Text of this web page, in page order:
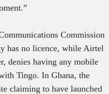
Commission
has no licence, while Airtel
denies having any mobile
Tingo. In Ghana, the
claiming to have launched